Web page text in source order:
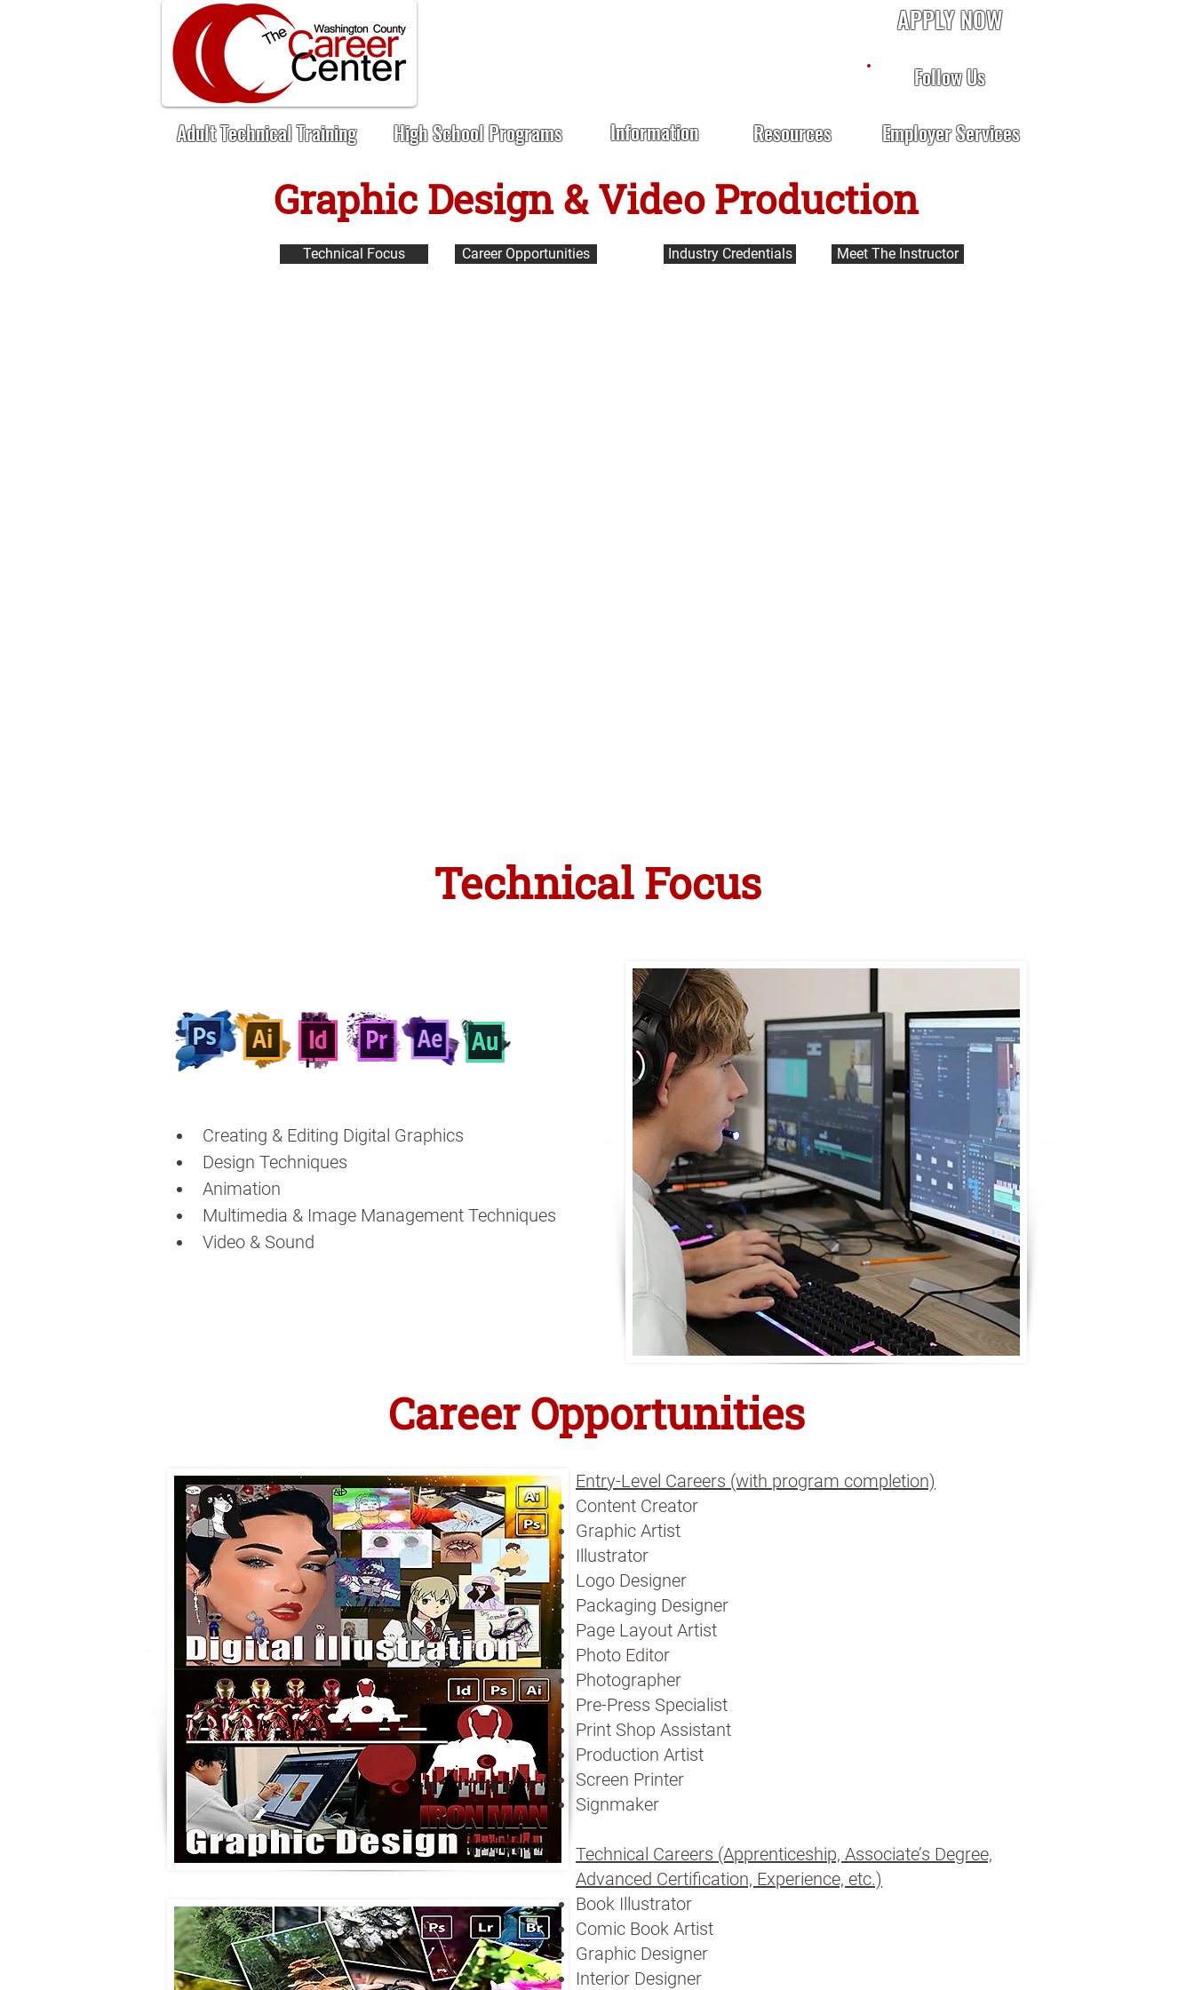
APPLY NOW
Follow Us
Adult Technical Training
High School Programs Information Resources Employer Services
< Back
Graphic Design & Video Production
Technical Focus Meet The Instructor
Career Opportunities Industry Credentials
Technical Focus
Creating & Editing Digital Graphics
Design Techniques
Animation
Multimedia & Image Management Techniques
Video & Sound
Career Opportunities
Entry-Level Careers (with program completion)
Content Creator
Graphic Artist
Illustrator
Logo Designer
Packaging Designer
Page Layout Artist
Photo Editor
Photographer
Pre-Press Specialist
Print Shop Assistant
Production Artist
Screen Printer
Signmaker
Technical Careers (Apprenticeship, Associate’s Degree,
Advanced Certification, Experience, etc.)
Book Illustrator
Comic Book Artist
Graphic Designer
Interior Designer